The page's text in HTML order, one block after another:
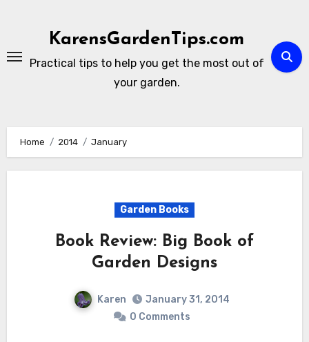
KarensGardenTips.com
Practical tips to help you get the most out of
your garden.
Home 2014 January
Garden Books
Book Review: Big Book of
Garden Designs
Karen
January 31, 2014
0 Comments